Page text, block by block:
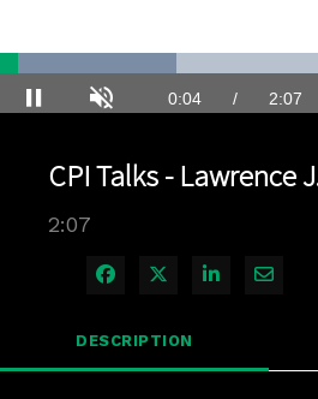
Pause Unmute Current
0:04 / 2:07
Loaded:
32.81%
CPI Talks - Lawrence
2:07
Share on Facebook
Share on X
Share on
DESCRIPTION